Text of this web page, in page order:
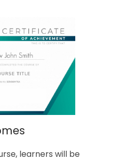
learners will be